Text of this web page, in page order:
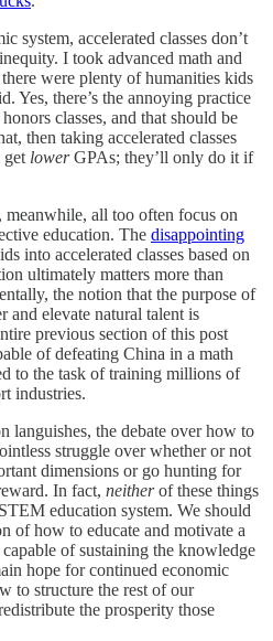
system, accelerated classes don’t
I took advanced math and
were plenty of humanities kids
Yes, there’s the annoying practice
classes, and that should be
then taking accelerated classes
lowerGPAs; they’ll only do it if
all too often focus on
education. The disappointing
into accelerated classes based on
ultimately matters more than
the notion that the purpose of
and elevate natural talent is
previous section of this post
of defeating China in a math
to the task of training millions of
industries.
languishes, the debate over how to
struggle over whether or not
dimensions or go hunting for
In fact, neitherof these things
education system. We should
of how to educate and motivate a
of sustaining the knowledge
hope for continued economic
to structure the rest of our
the prosperity those